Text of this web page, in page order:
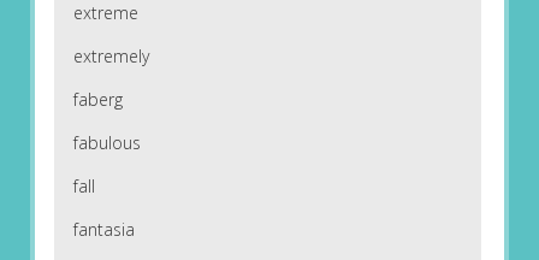
extreme
extremely
faberg
fabulous
fall
fantasia